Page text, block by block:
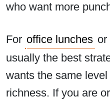
who want more
For office lunches or
usually the best
wants the same
richness. If you are